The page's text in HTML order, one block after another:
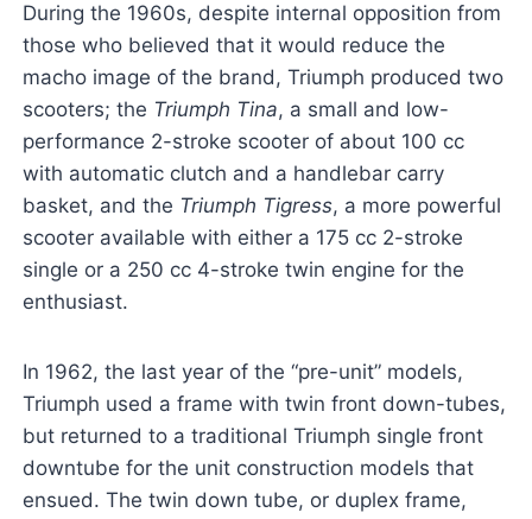
During the 1960s, despite internal opposition from
those who believed that it would reduce the
macho image of the brand, Triumph produced two
scooters; the Triumph Tina, a small and low-
performance 2-stroke scooter of about 100 cc
with automatic clutch and a handlebar carry
basket, and the Triumph Tigress, a more powerful
scooter available with either a 175 cc 2-stroke
single or a 250 cc 4-stroke twin engine for the
enthusiast.
In 1962, the last year of the “pre-unit” models,
Triumph used a frame with twin front down-tubes,
but returned to a traditional Triumph single front
downtube for the unit construction models that
ensued. The twin down tube, or duplex frame,